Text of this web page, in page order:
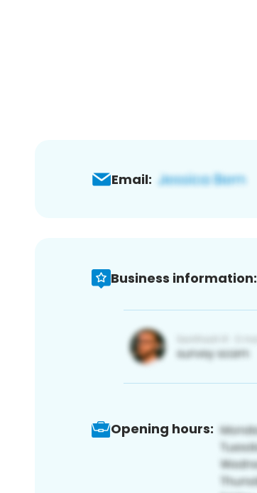
Email:
Business information:
Opening hours: